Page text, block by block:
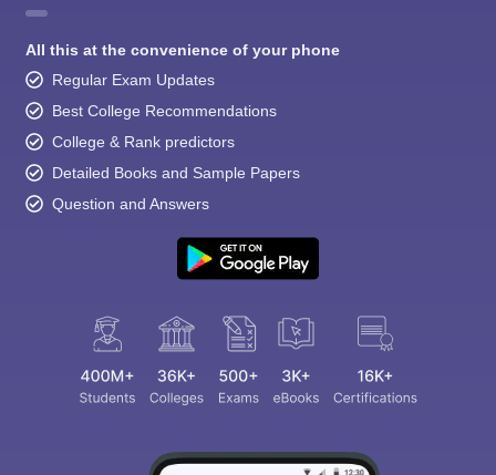
All this at the convenience of your phone
Regular Exam Updates
Best College Recommendations
College & Rank predictors
Detailed Books and Sample Papers
Question and Answers